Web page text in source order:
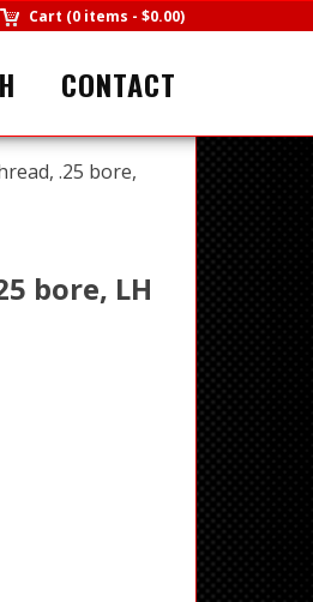
Cart (0 items - $0.00)
CONTACT
.25 bore,
bore, LH